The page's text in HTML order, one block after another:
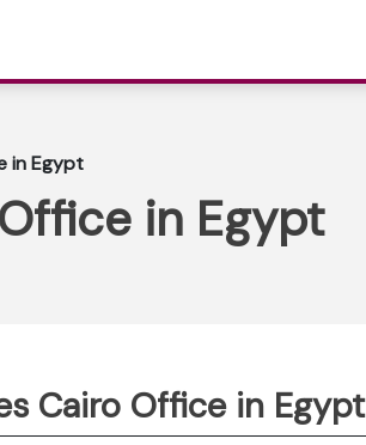
in Egypt
in Egypt
Cairo Office in Egypt